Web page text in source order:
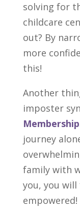
solving for
childcare
out? By
more
this!
Another
imposter
Membership
journey
family with
you, you
empowered!